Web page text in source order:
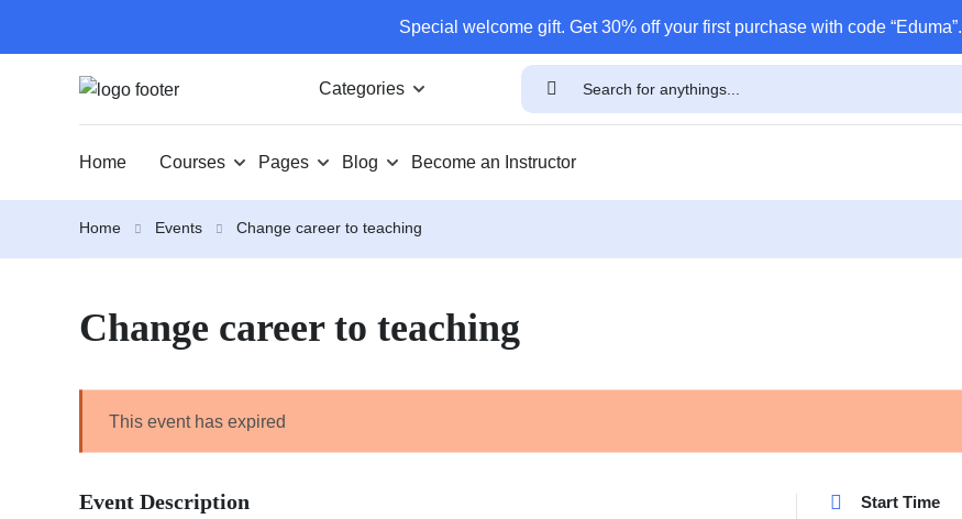
Special welcome gift. Get 30% off your first purchase with code “Eduma”.
Categories
Home Courses Pages Blog Become an Instructor
Home Events Change career to teaching
Change career to teaching
This event has expired
Event Description Start Time